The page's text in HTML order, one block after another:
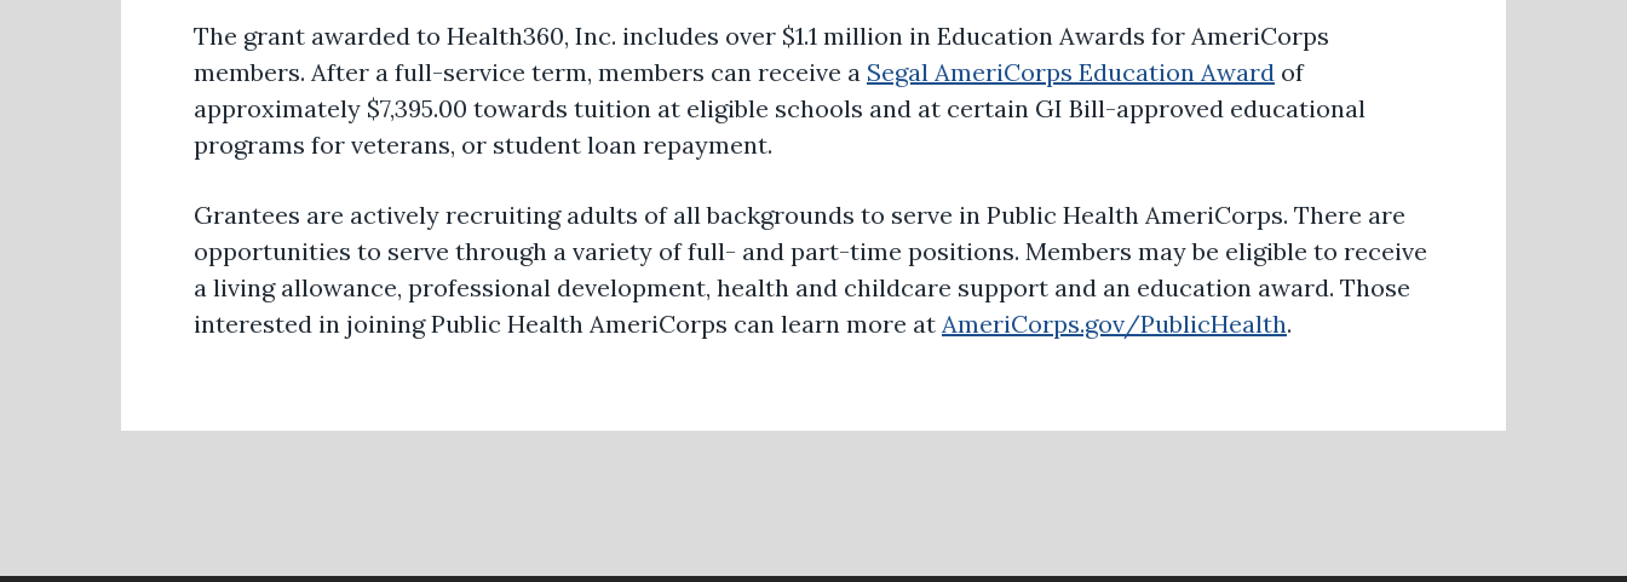
The grant awarded to Health360, Inc. includes over $1.1 million in Education Awards for AmeriCorps
members. After a full-service term, members can receive a Segal AmeriCorps Education Award of
approximately $7,395.00 towards tuition at eligible schools and at certain GI Bill-approved educational
programs for veterans, or student loan repayment.
Grantees are actively recruiting adults of all backgrounds to serve in Public Health AmeriCorps. There are
opportunities to serve through a variety of full- and part-time positions. Members may be eligible to receive
a living allowance, professional development, health and childcare support and an education award. Those
interested in joining Public Health AmeriCorps can learn more at AmeriCorps.gov/PublicHealth.